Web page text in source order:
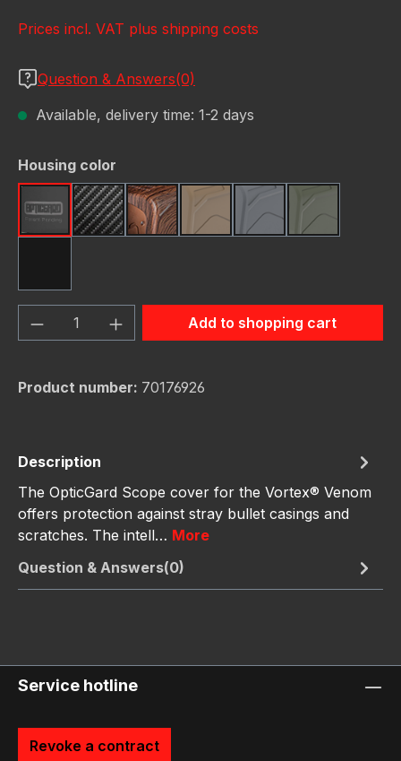
Prices incl. VAT plus shipping costs
Question & Answers(0)
Available, delivery time: 1-2 days
Select
Housing color
Black Carbon FiberDark WoodFDE (Flat Dark Earth)
GunmetalOD Green
Product Quantity: Enter the desired
Add to shopping cart
Product number: 70176926
Description
The OpticGard Scope cover for the Vortex® Venom
offers protection against stray bullet casings and
scratches. The intell… More
Question & Answers(0)
Service hotline
Revoke a contract